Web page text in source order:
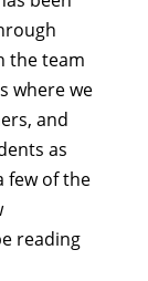
the team
where we
and
as
few of the
reading